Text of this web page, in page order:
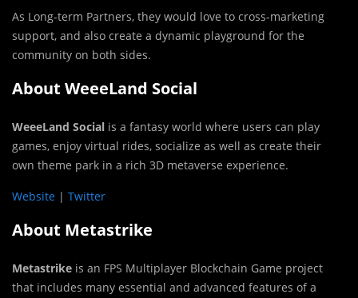
As Long-term Partners, they would love to cross-marketing
support, and also create a dynamic playground for the
community on both sides.
About WeeeLand Social
WeeeLand Social is a fantasy world where users can play
games, enjoy virtual rides, socialize as well as create their
own theme park in a rich 3D metaverse experience.
Website | Twitter
About Metastrike
Metastrike is an FPS Multiplayer Blockchain Game project
that includes many essential and advanced features of a